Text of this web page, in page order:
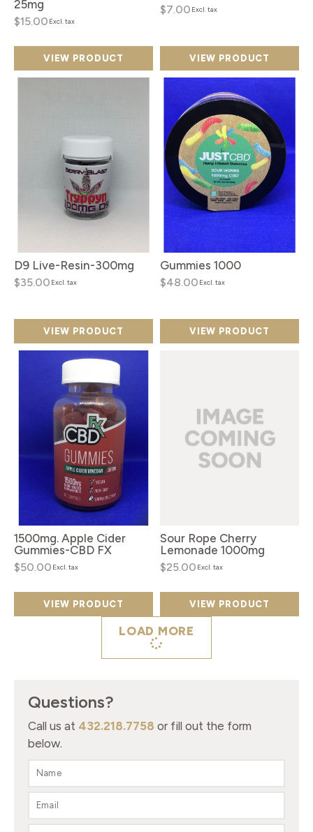
25mg
$15.00 Excl. tax
VIEW PRODUCT
$7.00 Excl. tax
VIEW PRODUCT
D9 Live-Resin-300mg
$35.00 Excl. tax
VIEW PRODUCT
Gummies 1000
$48.00 Excl. tax
VIEW PRODUCT
1500mg. Apple Cider
Gummies-CBD FX
$50.00 Excl. tax
VIEW PRODUCT
Sour Rope Cherry
Lemonade 1000mg
$25.00 Excl. tax
VIEW PRODUCT
LOAD MORE
Questions?
Call us at 432.218.7758 or fill out the form
below.